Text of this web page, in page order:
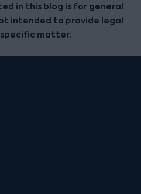
in this blog is for general
intended to provide legal
specific matter.